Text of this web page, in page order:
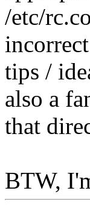
/etc/
tips /
also a
that
BTW,